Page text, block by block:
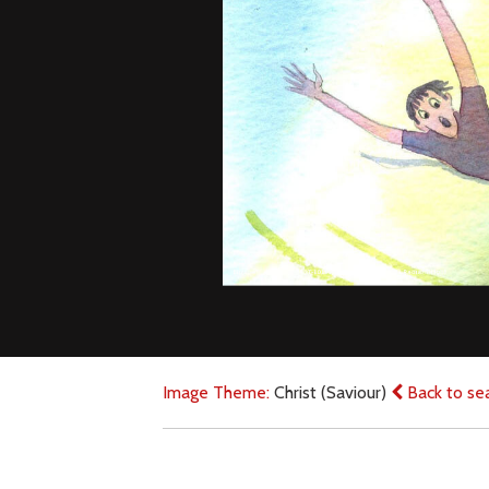
Image Theme:Christ (Saviour) Back to